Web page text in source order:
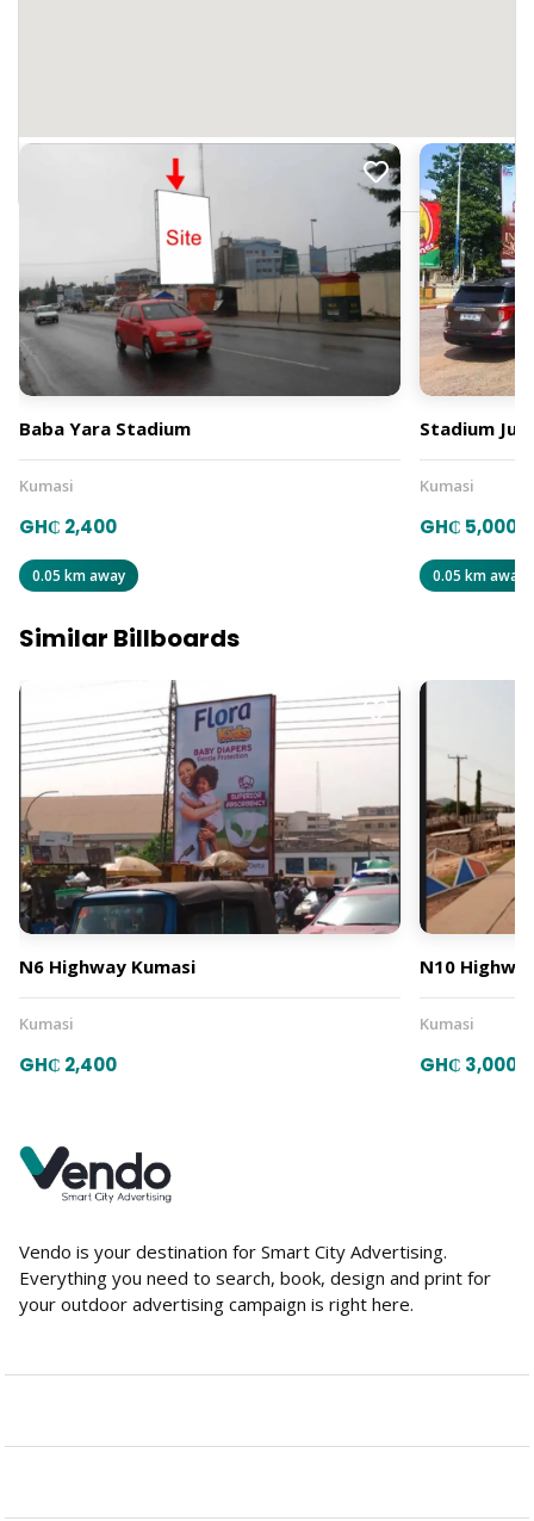
M9JV+G6P, Kumasi, Ghana
Baba Yara Stadium
Kumasi
GH₵ 2,400
0.05 km away
Stadium
Kumasi
GH₵ 5,000
0.05 km away
Similar Billboards
N6 Highway Kumasi
Kumasi
GH₵ 2,400
N10
Kumasi
GH₵ 3,000
Vendo is your destination for Smart City Advertising.
Everything you need to search, book, design and print for
your outdoor advertising campaign is right here.